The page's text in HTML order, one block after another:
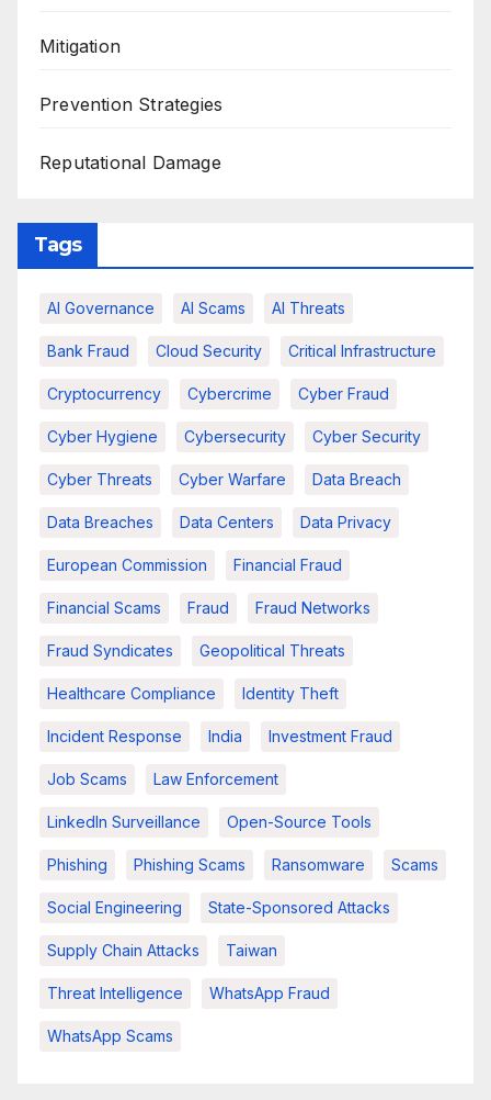
Mitigation
Prevention Strategies
Reputational Damage
Tags
AI Governance AI Scams AI Threats
Bank Fraud Cloud Security Critical Infrastructure
Cryptocurrency Cybercrime Cyber Fraud
Cyber Hygiene Cybersecurity Cyber Security
Cyber Threats Cyber Warfare Data Breach
Data Breaches Data Centers Data Privacy
European Commission Financial Fraud
Financial Scams Fraud Fraud Networks
Fraud Syndicates Geopolitical Threats
Healthcare Compliance Identity Theft
Incident Response India Investment Fraud
Job Scams Law Enforcement
LinkedIn Surveillance Open-Source Tools
Phishing Phishing Scams Ransomware Scams
Social Engineering State-Sponsored Attacks
Supply Chain Attacks Taiwan
Threat Intelligence WhatsApp Fraud
WhatsApp Scams